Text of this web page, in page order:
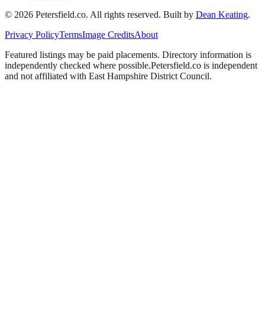
© 2026 Petersfield.co. All rights reserved. Built by Dean Keating.
Privacy PolicyTermsImage CreditsAbout
Featured listings may be paid placements. Directory information is
independently checked where possible.Petersfield.co is independent
and not affiliated with East Hampshire District Council.